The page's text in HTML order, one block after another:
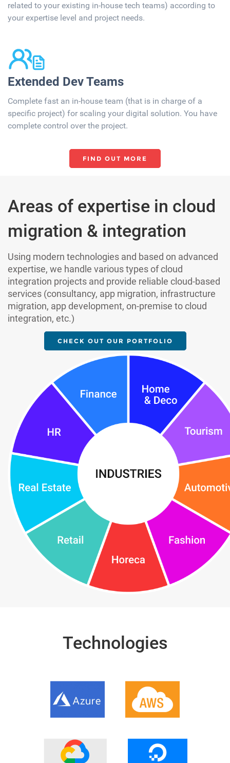
related to your existing​ in-house tech teams) according to
your expertise level and project needs.
Extended Dev Team​​s
Complete fast an in-house team (that is in charge of a
specific project) for scaling your digital solution. You have
complete control over the project.​
FIND OUT MORE
Areas of expertise in cloud
migration & integration
Using modern technologies and based on advanced
expertise, we handle various types of cloud
integration projects and provide reliable cloud-based
services (consultancy, app migration, infrastructure
migration, app development, on-premise to cloud
integration, etc.)
CHECK OUT OUR PORTFOLIO
Technologies